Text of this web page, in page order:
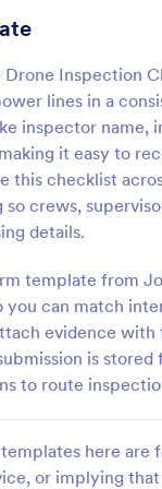
Drone Inspection
lines in a
inspector name,
it easy to
this checklist
so crews,
details.
template from
you can match
evidence
is
to route
here
or implying
Daily
Pour
across
Go to
811
395
900
3,966
891
222
250